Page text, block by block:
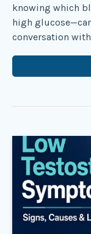
knowing which
high
conversation